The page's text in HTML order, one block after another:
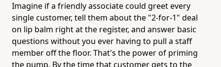
Imagine if a friendly associate could greet every
single customer, tell them about the "2-for-1" deal
on lip balm right at the register, and answer basic
questions without you ever having to pull a staff
member off the floor. That's the power of priming
the pump. By the time that customer gets to the